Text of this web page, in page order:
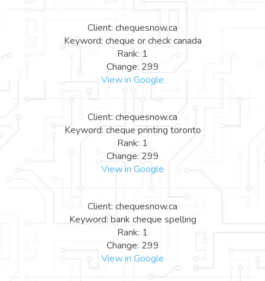
Client: chequesnow.ca
Keyword: cheque or check canada
Rank: 1
Change: 299
View in Google
Client: chequesnow.ca
Keyword: cheque printing toronto
Rank: 1
Change: 299
View in Google
Client: chequesnow.ca
Keyword: bank cheque spelling
Rank: 1
Change: 299
View in Google